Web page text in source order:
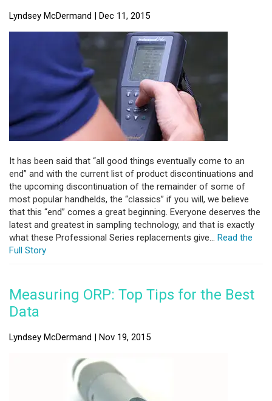
Lyndsey McDermand | Dec 11, 2015
It has been said that “all good things eventually come to an
end” and with the current list of product discontinuations and
the upcoming discontinuation of the remainder of some of
most popular handhelds, the “classics” if you will, we believe
that this “end” comes a great beginning. Everyone deserves the
latest and greatest in sampling technology, and that is exactly
what these Professional Series replacements give... Read the
Full Story
Measuring ORP: Top Tips for the Best
Data
Lyndsey McDermand | Nov 19, 2015